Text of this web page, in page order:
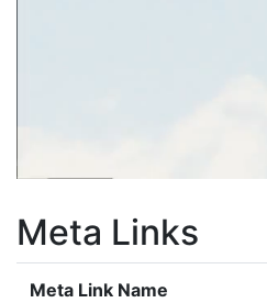
Meta Links
Meta Link Name